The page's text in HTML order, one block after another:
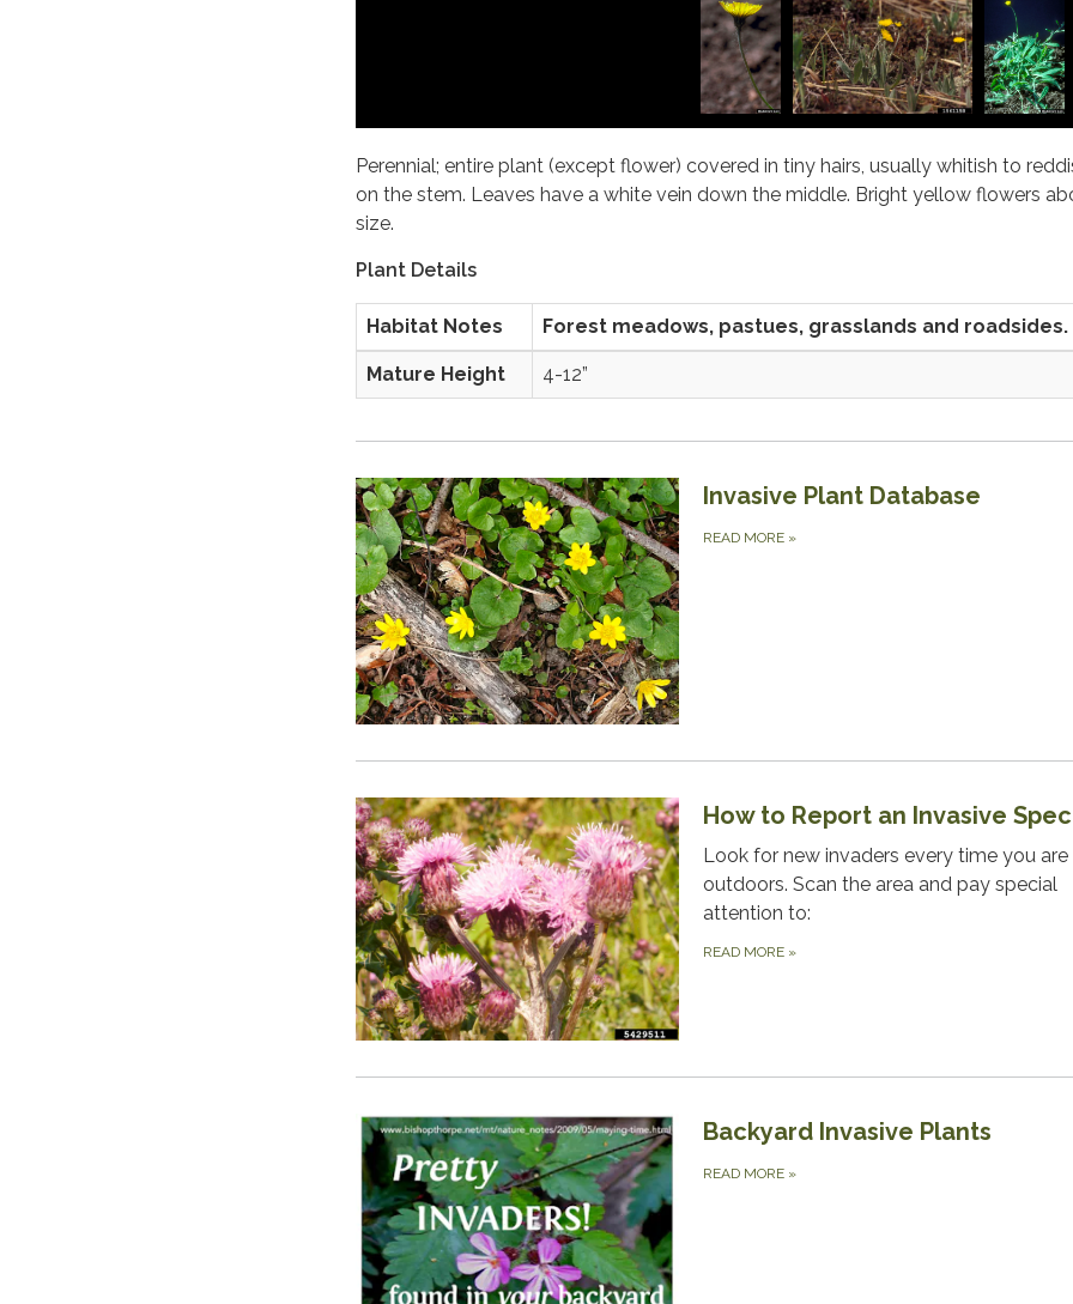
Perennial; entire plant (except flower) covered in tiny hairs, usually whitish to
on the stem. Leaves have a white vein down the middle. Bright yellow flowers
size.
Plant Details
Habitat Notes Forest meadows, pastues, grasslands and roadsides.
Mature Height 4-12”
Invasive Plant Database
READ MORE »
How to Report an Invasive
Look for new invaders every time you are
outdoors. Scan the area and pay special
attention to:
READ MORE »
Backyard Invasive Plants
READ MORE »